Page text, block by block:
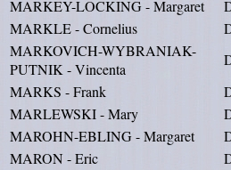
MARKEY-LOCKING - Margaret
MARKLE - Cornelius
MARKOVICH-WYBRANIAK-
PUTNIK - Vincenta
MARKS - Frank
MARLEWSKI - Mary
MAROHN-EBLING - Margaret
MARON - Eric